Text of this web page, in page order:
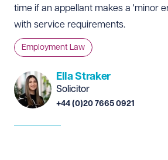
time if an appellant makes a 'minor
with service requirements.
Employment Law
Ella Straker
Solicitor
+44 (0)20 7665 0921